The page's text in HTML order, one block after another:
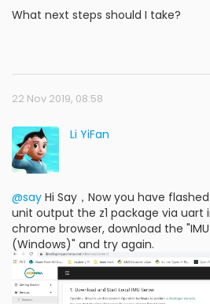
What next steps should I take?
22 Nov 2019, 08:58
Li YiFan
@say Hi Say，Now you have
unit output the z1 package via uart
chrome browser, download the
(Windows)" and try again.